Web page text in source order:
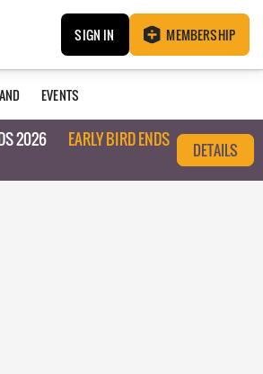
SIGN IN MEMBERSHIP
EVENTS
2026
EARLY BIRD ENDS
DETAILS